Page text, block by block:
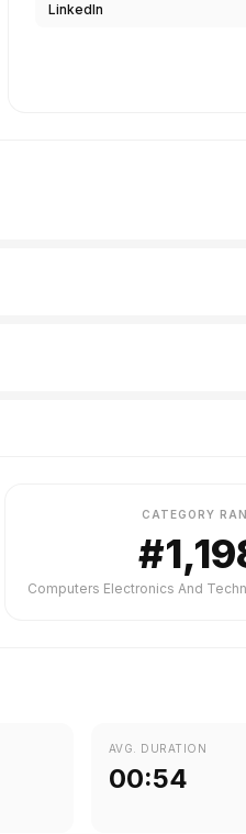
LinkedIn
CATEGORY
AVG. DURATION
00:54